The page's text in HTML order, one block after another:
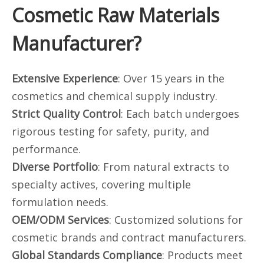
Cosmetic Raw Materials
Manufacturer?
Extensive Experience: Over 15 years in the
cosmetics and chemical supply industry.
Strict Quality Control: Each batch undergoes
rigorous testing for safety, purity, and
performance.
Diverse Portfolio: From natural extracts to
specialty actives, covering multiple
formulation needs.
OEM/ODM Services: Customized solutions for
cosmetic brands and contract manufacturers.
Global Standards Compliance: Products meet